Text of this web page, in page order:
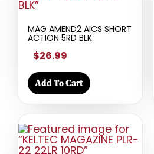
MAG AMEND2 AICS SHORT
ACTION 5RD BLK
$26.99
Add To Cart